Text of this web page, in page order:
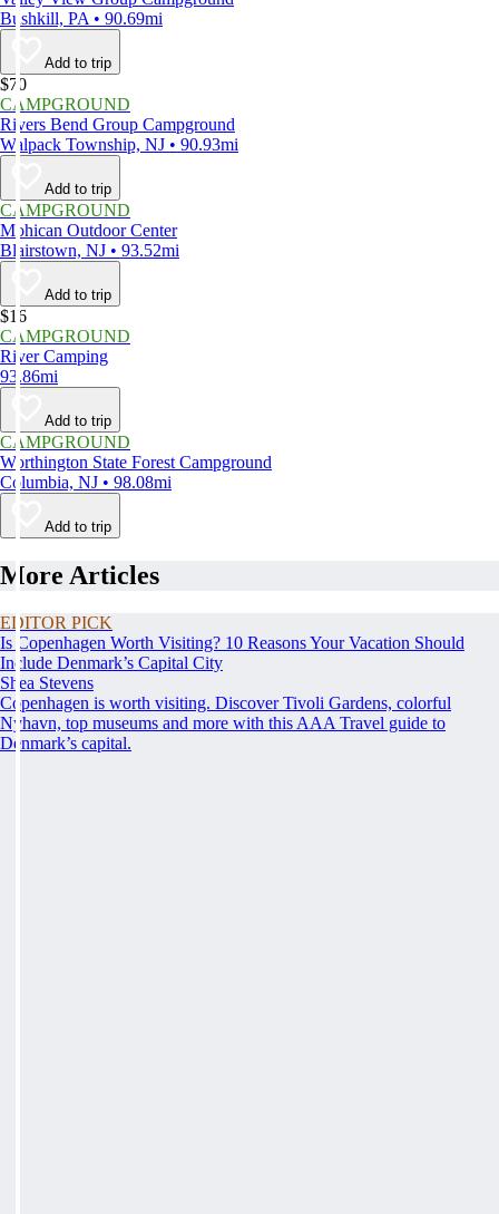
Bushkill, PA • 90.69mi
Add to trip
$70
CAMPGROUND
Rivers Bend Group Campground
Walpack Township, NJ • 90.93mi
Add to trip
CAMPGROUND
Mohican Outdoor Center
Blairstown, NJ • 93.52mi
Add to trip
$16
CAMPGROUND
River Camping
93.86mi
Add to trip
CAMPGROUND
Worthington State Forest Campground
Columbia, NJ • 98.08mi
Add to trip
More Articles
EDITOR PICK
Is Copenhagen Worth Visiting? 10 Reasons Your Vacation Should
Include Denmark’s Capital City
Shea Stevens
Copenhagen is worth visiting. Discover Tivoli Gardens, colorful
Nyhavn, top museums and more with this AAA Travel guide to
Denmark’s capital.